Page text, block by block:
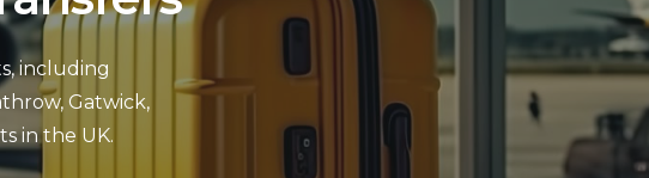
including
Gatwick,
in the UK.